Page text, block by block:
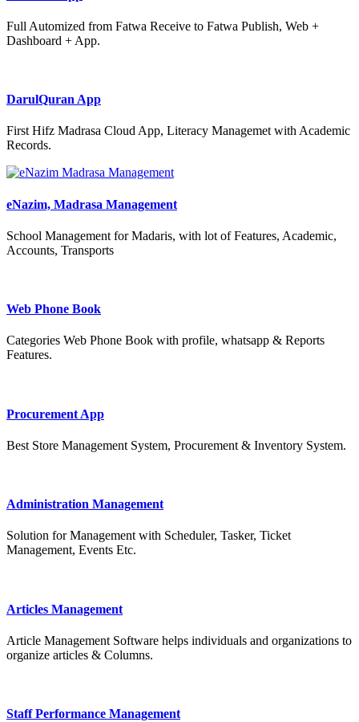
Full Automized from Fatwa Receive to Fatwa Publish, Web +
Dashboard + App.
DarulQuran App
First Hifz Madrasa Cloud App, Literacy Managemet with Academic
Records.
eNazim, Madrasa Management
School Management for Madaris, with lot of Features, Academic,
Accounts, Transports
Web Phone Book
Categories Web Phone Book with profile, whatsapp & Reports
Features.
Procurement App
Best Store Management System, Procurement & Inventory System.
Administration Management
Solution for Management with Scheduler, Tasker, Ticket
Management, Events Etc.
Articles Management
Article Management Software helps individuals and organizations to
organize articles & Columns.
Staff Performance Management